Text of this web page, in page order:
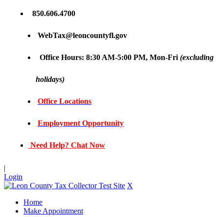
850.606.4700
WebTax@leoncountyfl.gov
Office Hours: 8:30 AM-5:00 PM, Mon-Fri (excluding
holidays)
Office Locations
Employment Opportunity
Need Help? Chat Now
|
Login
X
Home
Make Appointment